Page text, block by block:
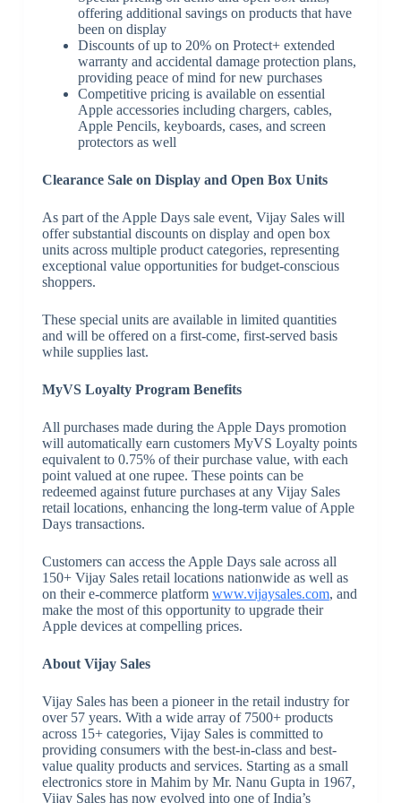
offering additional savings on products that have
been on display
Discounts of up to 20% on Protect+ extended
warranty and accidental damage protection plans,
providing peace of mind for new purchases
Competitive pricing is available on essential
Apple accessories including chargers, cables,
Apple Pencils, keyboards, cases, and screen
protectors as well
Clearance Sale on Display and Open Box Units
As part of the Apple Days sale event, Vijay Sales will
offer substantial discounts on display and open box
units across multiple product categories, representing
exceptional value opportunities for budget-conscious
shoppers.
These special units are available in limited quantities
and will be offered on a first-come, first-served basis
while supplies last.
MyVS Loyalty Program Benefits
All purchases made during the Apple Days promotion
will automatically earn customers MyVS Loyalty points
equivalent to 0.75% of their purchase value, with each
point valued at one rupee. These points can be
redeemed against future purchases at any Vijay Sales
retail locations, enhancing the long-term value of Apple
Days transactions.
Customers can access the Apple Days sale across all
150+ Vijay Sales retail locations nationwide as well as
on their e-commerce platform www.vijaysales.com, and
make the most of this opportunity to upgrade their
Apple devices at compelling prices.
About Vijay Sales
Vijay Sales has been a pioneer in the retail industry for
over 57 years. With a wide array of 7500+ products
across 15+ categories, Vijay Sales is committed to
providing consumers with the best-in-class and best-
value quality products and services. Starting as a small
electronics store in Mahim by Mr. Nanu Gupta in 1967,
Vijay Sales has now evolved into one of India’s